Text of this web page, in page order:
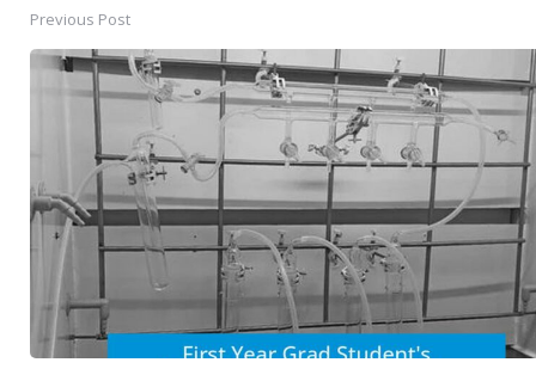
Post
navigation
Previous Post